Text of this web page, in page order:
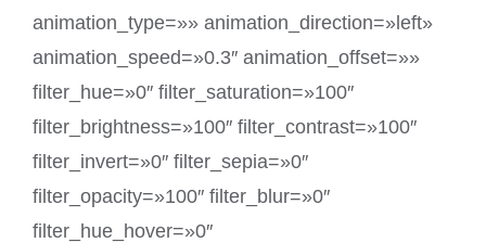
animation_type=»» animation_direction=»left»
animation_speed=»0.3″ animation_offset=»»
filter_hue=»0″ filter_saturation=»100″
filter_brightness=»100″ filter_contrast=»100″
filter_invert=»0″ filter_sepia=»0″
filter_opacity=»100″ filter_blur=»0″
filter_hue_hover=»0″